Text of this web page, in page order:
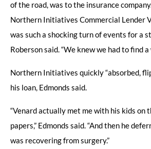
of the road, was to the insurance
Northern Initiatives Commercial Lender
was such a shocking turn of events for a
Roberson said. “We knew we had to find a
Northern Initiatives quickly “absorbed,
his loan, Edmonds said.
“Venard actually met me with his kids on
papers,” Edmonds said. “And then he
was recovering from surgery.”